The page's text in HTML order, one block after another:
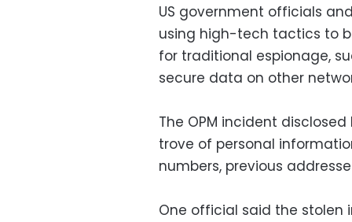
US government officials
using high-tech tactics to
for traditional espionage,
secure data on other
The OPM incident
trove of personal
numbers, previous
One official said the stolen